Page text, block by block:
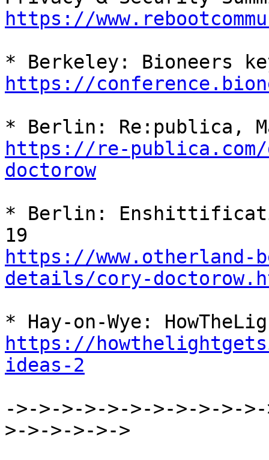
https://
https://
https://re-publica.com/
doctorow
* Berlin:
https://
details/cory-
https://
ideas-2
->->->->->->->->->->-
>->->->->->